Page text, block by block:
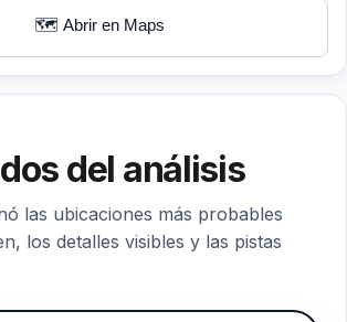
🗺️ Abrir en Maps
del análisis
las ubicaciones más probables
los detalles visibles y las pistas